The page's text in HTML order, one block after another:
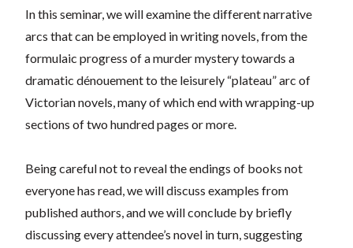
In this seminar, we will examine the different narrative
arcs that can be employed in writing novels, from the
formulaic progress of a murder mystery towards a
dramatic dénouement to the leisurely “plateau” arc of
Victorian novels, many of which end with wrapping-up
sections of two hundred pages or more.
Being careful not to reveal the endings of books not
everyone has read, we will discuss examples from
published authors, and we will conclude by briefly
discussing every attendee’s novel in turn, suggesting